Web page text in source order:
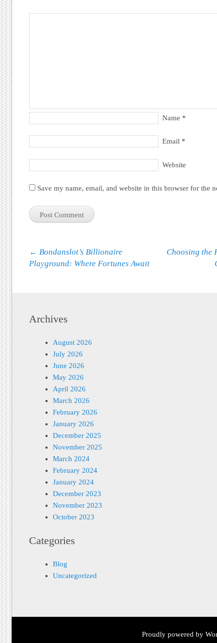
Name *
Email *
Website
Save my name, email, and website in this browser for the
Post navigation
← Bondanslot’s Billionaire
Playground: Where Fortunes Await
Choosing the
Archives
August 2026
July 2026
June 2026
May 2026
April 2026
March 2026
February 2026
January 2026
December 2025
November 2025
March 2024
February 2024
January 2024
December 2023
November 2023
October 2023
Categories
Blog
Uncategorized
Proudly powered by